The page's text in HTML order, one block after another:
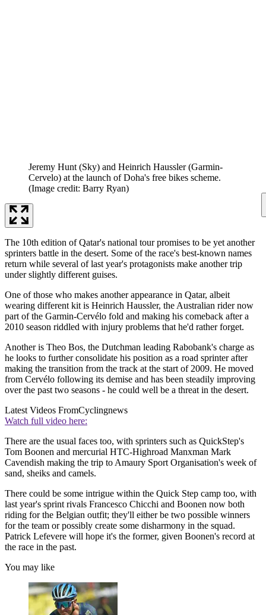
Jeremy Hunt (Sky) and Heinrich Haussler (Garmin-
Cervelo) at the launch of Doha's free bikes scheme.
(Image credit: Barry Ryan)
The 10th edition of Qatar's national tour promises to be yet another
sprinters battle in the desert. Some of the race's best-known names
return while several of last year's protagonists make another trip
under slightly different guises.
One of those who makes another appearance in Qatar, albeit
wearing different kit is Heinrich Haussler, the Australian rider now
part of the Garmin-Cervélo fold and making his comeback after a
2010 season riddled with injury problems that he'd rather forget.
Another is Theo Bos, the Dutchman leading Rabobank's charge as
he looks to further consolidate his position as a road sprinter after
making the transition from the track at the start of 2009. He moved
from Cervélo following its demise and has been steadily improving
over the past two seasons - he could well be a threat in the desert.
Latest Videos FromCyclingnews
Watch full video here:
There are the usual faces too, with sprinters such as QuickStep's
Tom Boonen and mercurial HTC-Highroad Manxman Mark
Cavendish making the trip to Amaury Sport Organisation's week of
sand, sheiks and camels.
There could be some intrigue within the Quick Step camp too, with
last year's sprint rivals Francesco Chicchi and Boonen now both
riding for the Belgian outfit; they'll either be two possible winners
for the team or possibly create some disharmony in the squad.
Patrick Lefevere will hope it's the former, given Boonen's record at
the race in the past.
You may like